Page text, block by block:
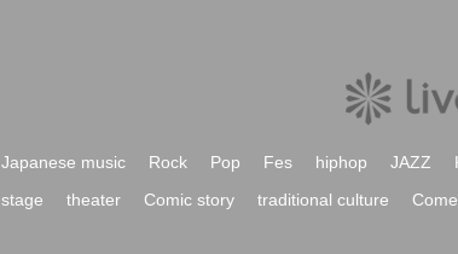
Japanese music Rock Pop Fes hiphop JAZZ
stage theater Comic story traditional culture